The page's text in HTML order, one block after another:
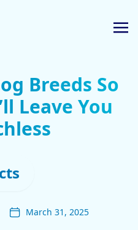
Breeds So
Leave You
March 31, 2025